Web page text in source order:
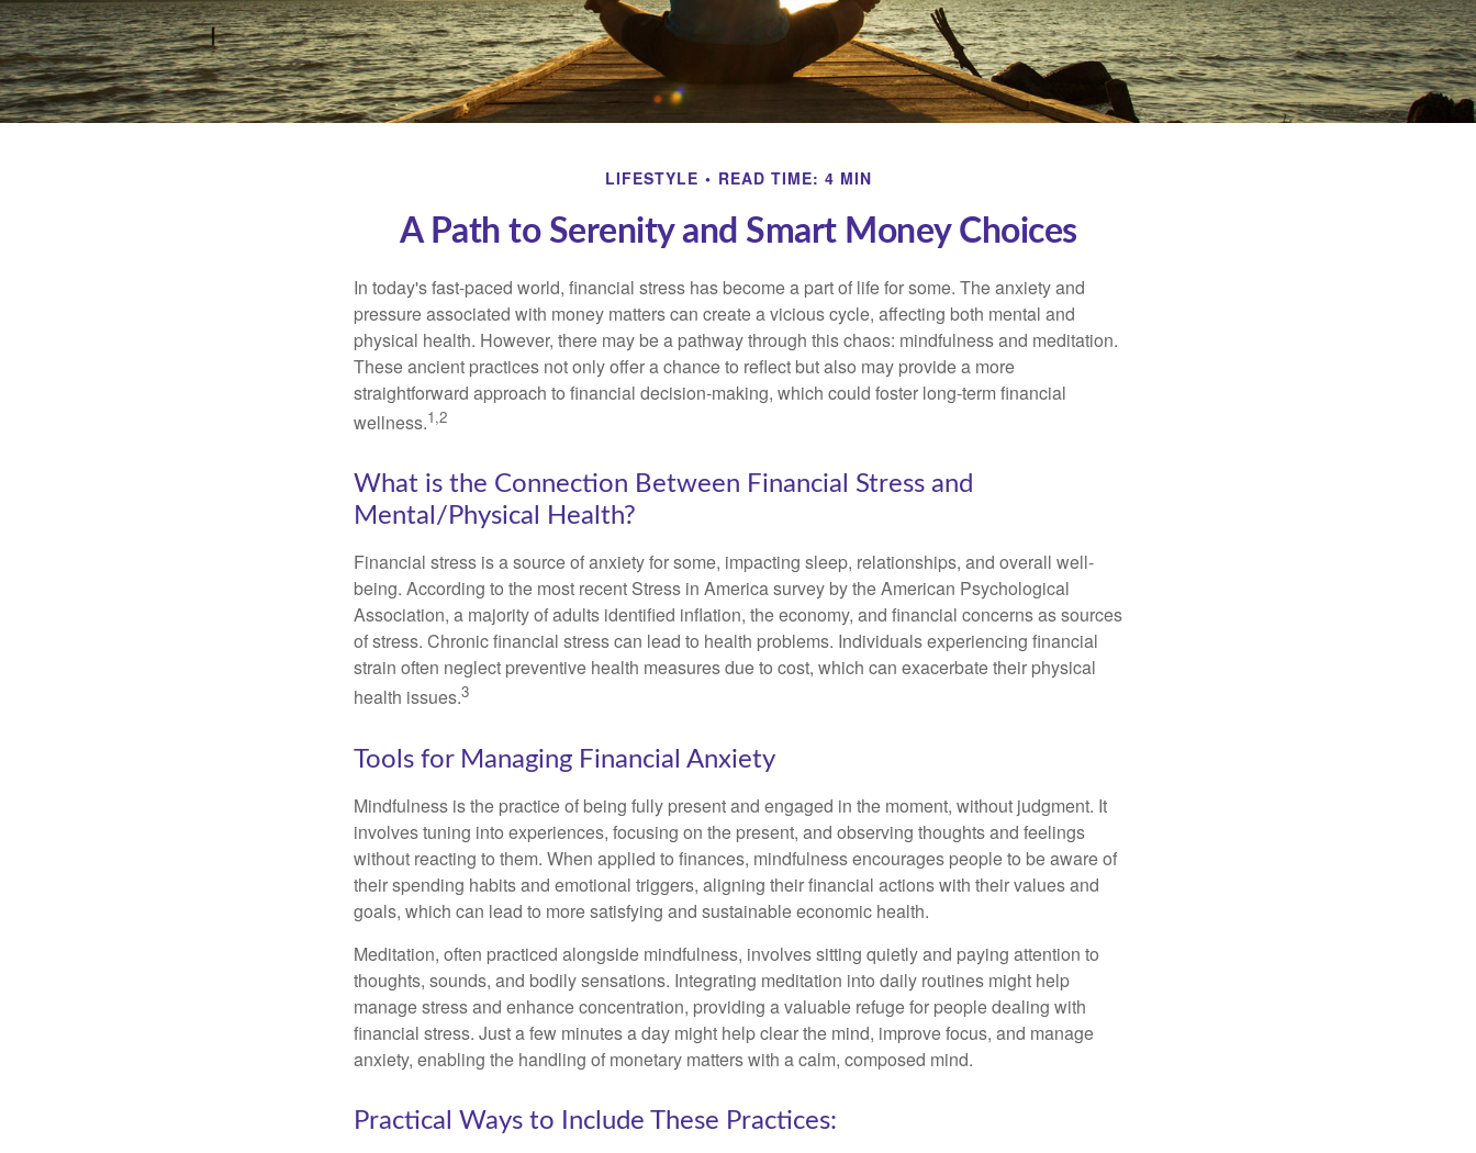
LIFESTYLE READ TIME: 4 MIN
A Path to Serenity and Smart Money Choices
In today's fast-paced world, financial stress has become a part of life for some. The anxiety and
pressure associated with money matters can create a vicious cycle, affecting both mental and
physical health. However, there may be a pathway through this chaos: mindfulness and meditation.
These ancient practices not only offer a chance to reflect but also may provide a more
straightforward approach to financial decision-making, which could foster long-term financial
wellness.1,2
What is the Connection Between Financial Stress and
Mental/Physical Health?
Financial stress is a source of anxiety for some, impacting sleep, relationships, and overall well-
being. According to the most recent Stress in America survey by the American Psychological
Association, a majority of adults identified inflation, the economy, and financial concerns as sources
of stress. Chronic financial stress can lead to health problems. Individuals experiencing financial
strain often neglect preventive health measures due to cost, which can exacerbate their physical
health issues.3
Tools for Managing Financial Anxiety
Mindfulness is the practice of being fully present and engaged in the moment, without judgment. It
involves tuning into experiences, focusing on the present, and observing thoughts and feelings
without reacting to them. When applied to finances, mindfulness encourages people to be aware of
their spending habits and emotional triggers, aligning their financial actions with their values and
goals, which can lead to more satisfying and sustainable economic health.
Meditation, often practiced alongside mindfulness, involves sitting quietly and paying attention to
thoughts, sounds, and bodily sensations. Integrating meditation into daily routines might help
manage stress and enhance concentration, providing a valuable refuge for people dealing with
financial stress. Just a few minutes a day might help clear the mind, improve focus, and manage
anxiety, enabling the handling of monetary matters with a calm, composed mind.
Practical Ways to Include These Practices: